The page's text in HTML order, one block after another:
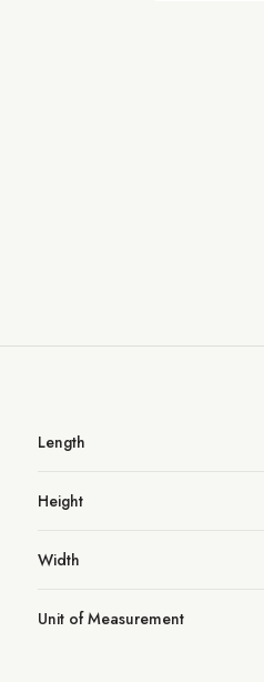
Length
Height
Width
Unit of Measurement